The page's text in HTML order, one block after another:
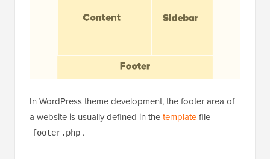
In WordPress theme development, the footer area of
a website is usually defined in thetemplatefile
footer.php .